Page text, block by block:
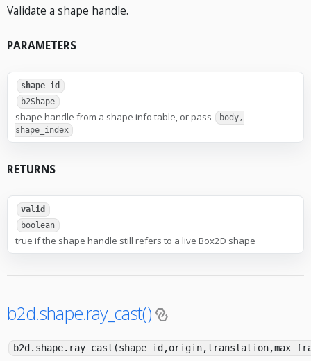
Validate a shape handle.
PARAMETERS
shape_id
b2Shape
shape handle from a shape info table, or pass
body,
shape_index
RETURNS
valid
boolean
true if the shape handle still refers to a live Box2D shape
b2d.shape.ray_cast()